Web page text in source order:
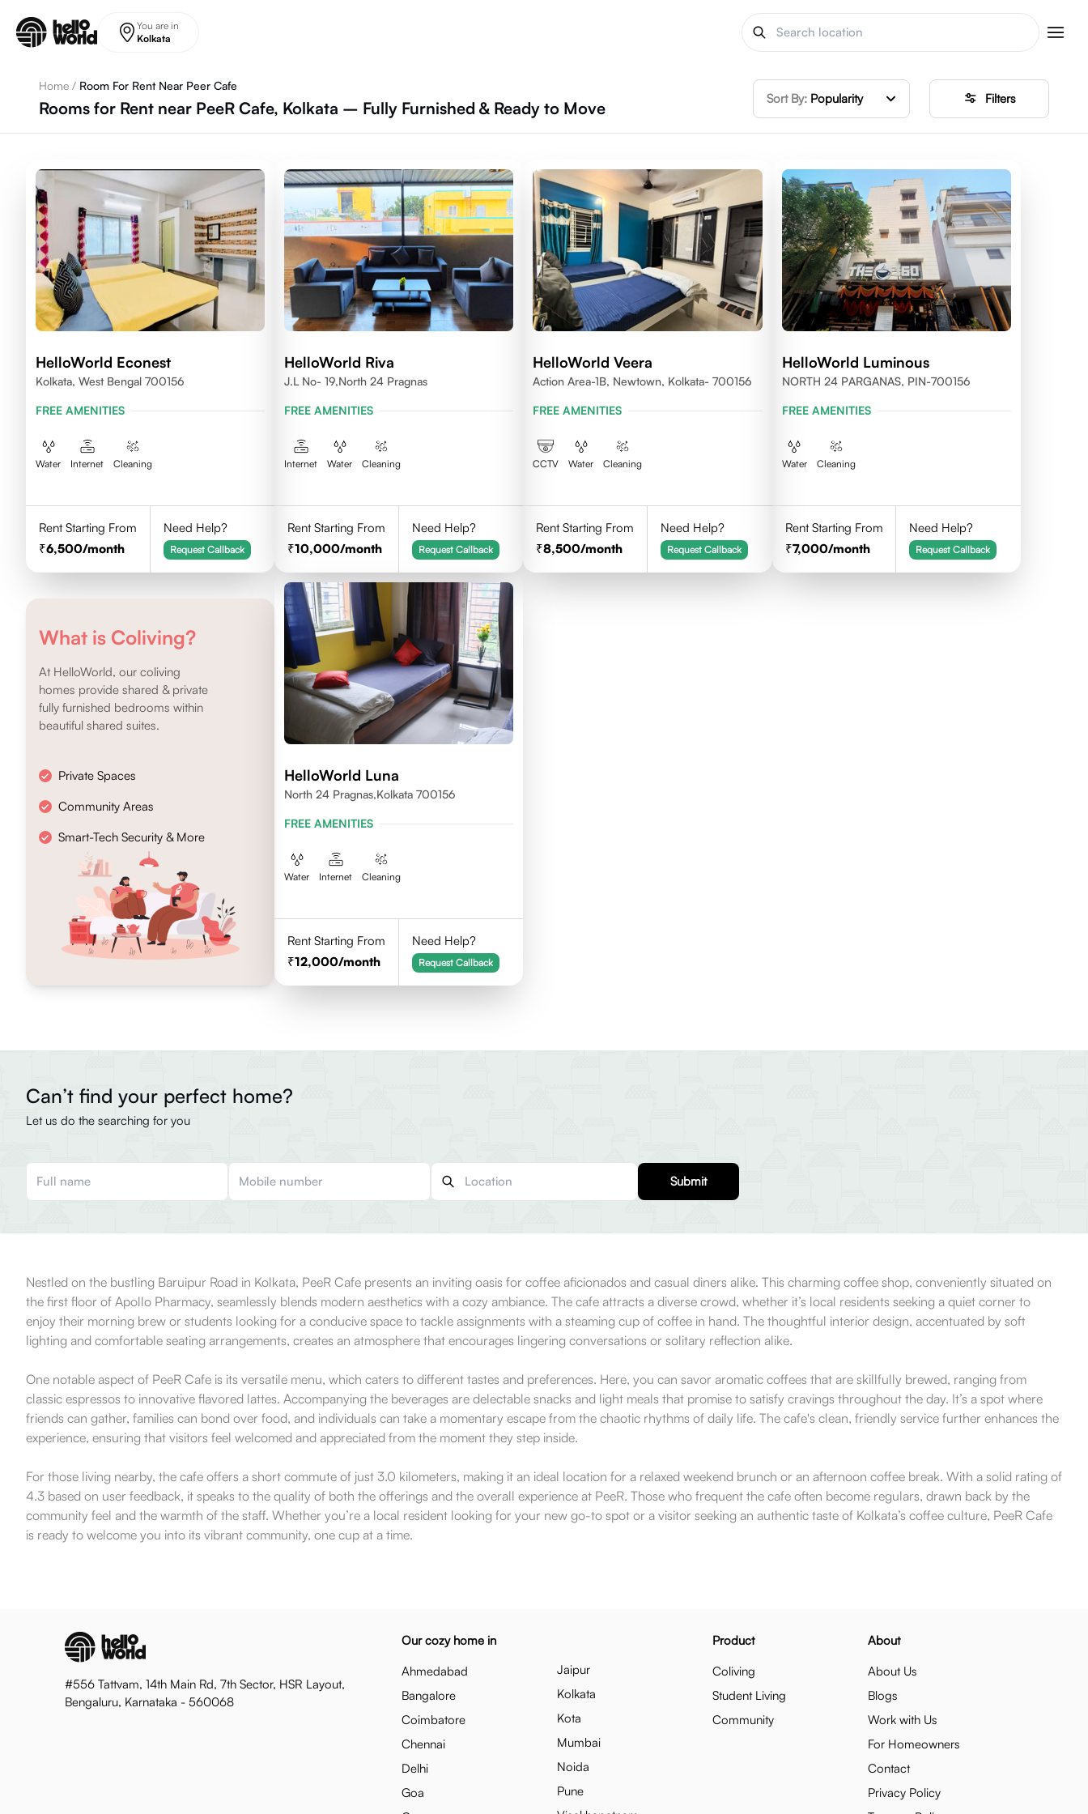
You are in
Kolkata
Home / Room For Rent Near Peer Cafe
Rooms for Rent near PeeR Cafe, Kolkata – Fully Furnished & Ready to Move Sort By: Popularity Filters
HelloWorld Econest
Kolkata, West Bengal 700156
FREE AMENITIES
Water Internet Cleaning
Rent Starting From
6,500/month
Need Help?
Request Callback
HelloWorld Riva
J.L No- 19,North 24 Pragnas
FREE AMENITIES
Internet Water Cleaning
Rent Starting From
10,000/month
Need Help?
Request Callback
HelloWorld Veera
Action Area-1B, Newtown, Kolkata- 700156
FREE AMENITIES
CCTV Water Cleaning
Rent Starting From
8,500/month
Need Help?
Request Callback
HelloWorld Luminous
NORTH 24 PARGANAS, PIN-700156
FREE AMENITIES
Water Cleaning
Rent Starting From
7,000/month
Need Help?
Request Callback
What is Coliving?
At HelloWorld, our coliving
homes provide shared & private
fully furnished bedrooms within
beautiful shared suites.
Private Spaces
Community Areas
Smart-Tech Security & More
HelloWorld Luna
North 24 Pragnas,kolkata 700156
FREE AMENITIES
Water Internet Cleaning
Rent Starting From
12,000/month
Need Help?
Request Callback
Can’t find your perfect home?
Let us do the searching for you
Submit
Nestled on the bustling Baruipur Road in Kolkata, PeeR Cafe presents an inviting oasis for coffee aficionados and casual diners alike. This charming coffee shop, conveniently situated on
the first floor of Apollo Pharmacy, seamlessly blends modern aesthetics with a cozy ambiance. The cafe attracts a diverse crowd, whether it’s local residents seeking a quiet corner to
enjoy their morning brew or students looking for a conducive space to tackle assignments with a steaming cup of coffee in hand. The thoughtful interior design, accentuated by soft
lighting and comfortable seating arrangements, creates an atmosphere that encourages lingering conversations or solitary reflection alike.
One notable aspect of PeeR Cafe is its versatile menu, which caters to different tastes and preferences. Here, you can savor aromatic coffees that are skillfully brewed, ranging from
classic espressos to innovative flavored lattes. Accompanying the beverages are delectable snacks and light meals that promise to satisfy cravings throughout the day. It’s a spot where
friends can gather, families can bond over food, and individuals can take a momentary escape from the chaotic rhythms of daily life. The cafe's clean, friendly service further enhances the
experience, ensuring that visitors feel welcomed and appreciated from the moment they step inside.
For those living nearby, the cafe offers a short commute of just 3.0 kilometers, making it an ideal location for a relaxed weekend brunch or an afternoon coffee break. With a solid rating of
4.3 based on user feedback, it speaks to the quality of both the offerings and the overall experience at PeeR. Those who frequent the cafe often become regulars, drawn back by the
community feel and the warmth of the staff. Whether you’re a local resident looking for your new go-to spot or a visitor seeking an authentic taste of Kolkata’s coffee culture, PeeR Cafe
is ready to welcome you into its vibrant community, one cup at a time.
#556 Tattvam, 14th Main Rd, 7th Sector, HSR Layout,
Bengaluru, Karnataka - 560068
Our cozy home in
Ahmedabad
Bangalore
Coimbatore
Chennai
Delhi
Goa
Jaipur
Kolkata
Kota
Mumbai
Noida
Pune
Product
Coliving
Student Living
Community
About
About Us
Blogs
Work with Us
For Homeowners
Contact
Privacy Policy